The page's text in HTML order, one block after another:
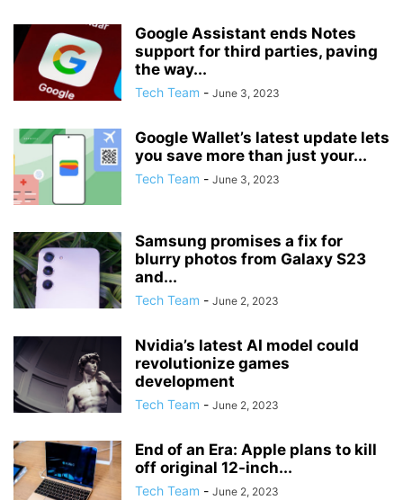
Google Assistant ends Notes
support for third parties, paving
the way...
Tech Team - June 3, 2023
Google Wallet’s latest update lets
you save more than just your...
Tech Team - June 3, 2023
Samsung promises a fix for
blurry photos from Galaxy S23
and...
Tech Team - June 2, 2023
Nvidia’s latest AI model could
revolutionize games
development
Tech Team - June 2, 2023
End of an Era: Apple plans to kill
off original 12-inch...
Tech Team - June 2, 2023